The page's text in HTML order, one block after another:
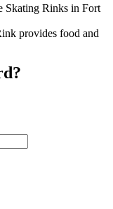
provides food and